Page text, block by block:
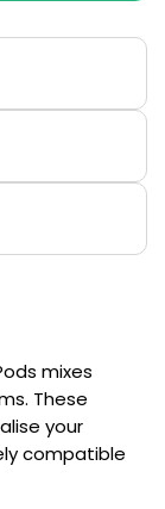
mixes
These
your
compatible